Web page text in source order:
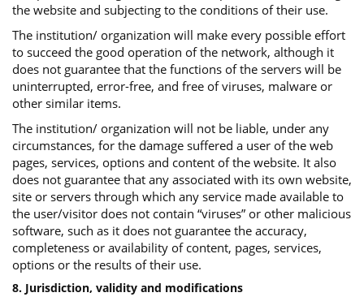
the website and subjecting to the conditions of their use.
The institution/ organization will make every possible effort
to succeed the good operation of the network, although it
does not guarantee that the functions of the servers will be
uninterrupted, error-free, and free of viruses, malware or
other similar items.
The institution/ organization will not be liable, under any
circumstances, for the damage suffered a user of the web
pages, services, options and content of the website. It also
does not guarantee that any associated with its own website,
site or servers through which any service made available to
the user/visitor does not contain “viruses” or other malicious
software, such as it does not guarantee the accuracy,
completeness or availability of content, pages, services,
options or the results of their use.
8. Jurisdiction, validity and modifications